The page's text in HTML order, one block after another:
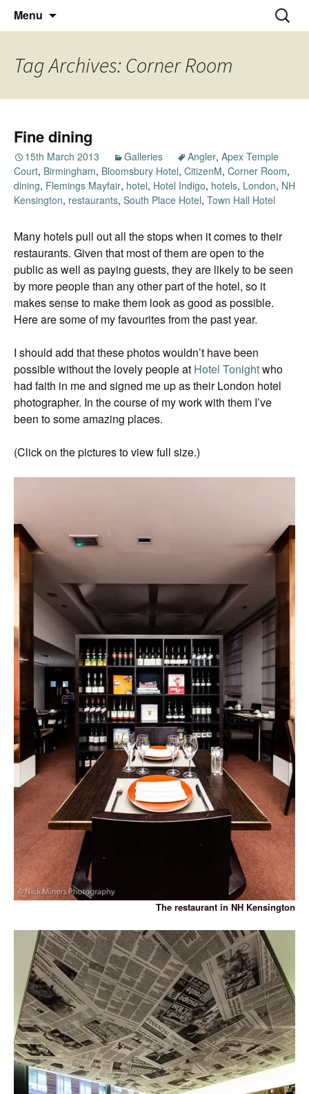
Nick Miners Photography
Thoughts and bloggings
Menu
Search
for:
Tag Archives: Corner Room
Fine dining
15th March 2013 Galleries Angler, Apex Temple
Court, Birmingham, Bloomsbury Hotel, CitizenM, Corner Room,
dining, Flemings Mayfair, hotel, Hotel Indigo, hotels, London, NH
Kensington, restaurants, South Place Hotel, Town Hall Hotel
Many hotels pull out all the stops when it comes to their
restaurants. Given that most of them are open to the
public as well as paying guests, they are likely to be seen
by more people than any other part of the hotel, so it
makes sense to make them look as good as possible.
Here are some of my favourites from the past year.
I should add that these photos wouldn’t have been
possible without the lovely people at Hotel Tonightwho
had faith in me and signed me up as their London hotel
photographer. In the course of my work with them I’ve
been to some amazing places.
(Click on the pictures to view full size.)
The restaurant in NH Kensington